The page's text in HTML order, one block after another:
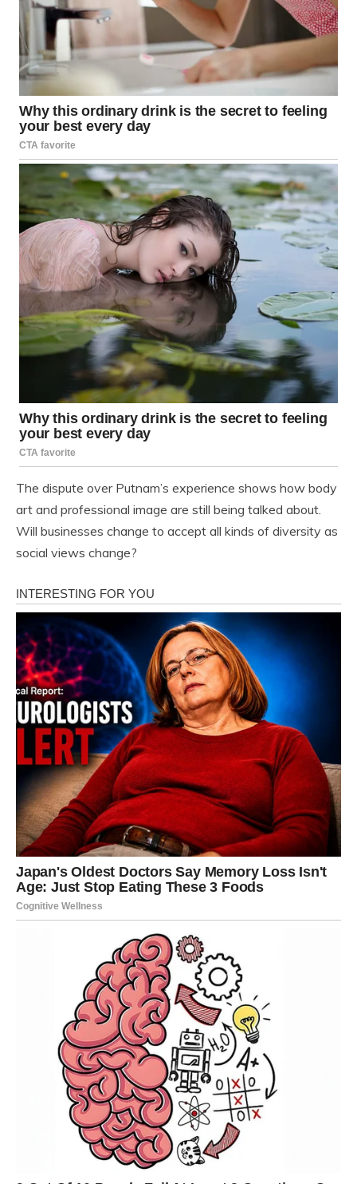
The dispute over Putnam’s experience shows how body
art and professional image are still being talked about.
Will businesses change to accept all kinds of diversity as
social views change?